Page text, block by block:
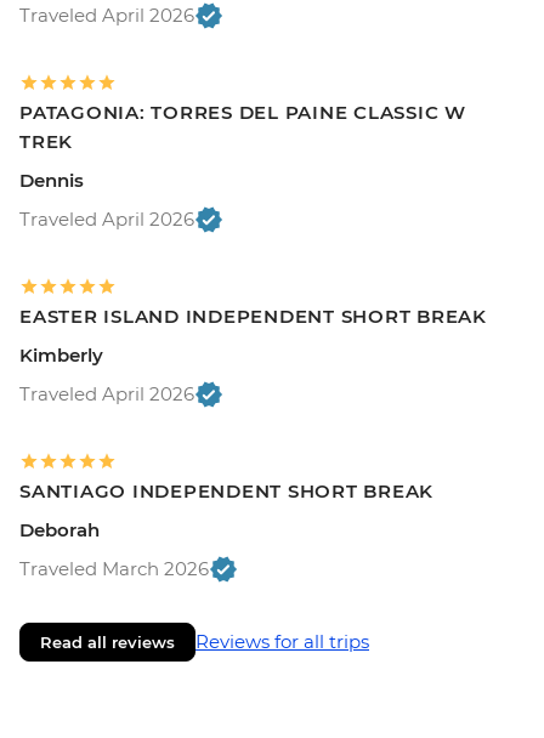
Traveled April 2026
PATAGONIA: TORRES DEL PAINE CLASSIC W
TREK
Dennis
Traveled April 2026
EASTER ISLAND INDEPENDENT SHORT BREAK
Kimberly
Traveled April 2026
SANTIAGO INDEPENDENT SHORT BREAK
Deborah
Traveled March 2026
Read all reviews Reviews for all trips